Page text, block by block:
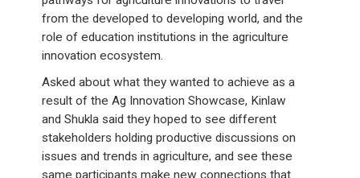
from the developed to developing world, and the
role of education institutions in the agriculture
innovation ecosystem.
Asked about what they wanted to achieve as a
result of the Ag Innovation Showcase, Kinlaw
and Shukla said they hoped to see different
stakeholders holding productive discussions on
issues and trends in agriculture, and see these
same participants make new connections that